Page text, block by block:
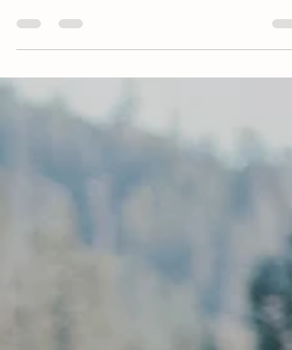
is to bring together multicultural...